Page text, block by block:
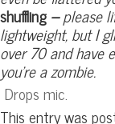
shuffling–please
lightweight, but I
over 70 and have
you’re a zombie.
Drops mic.
This entry was